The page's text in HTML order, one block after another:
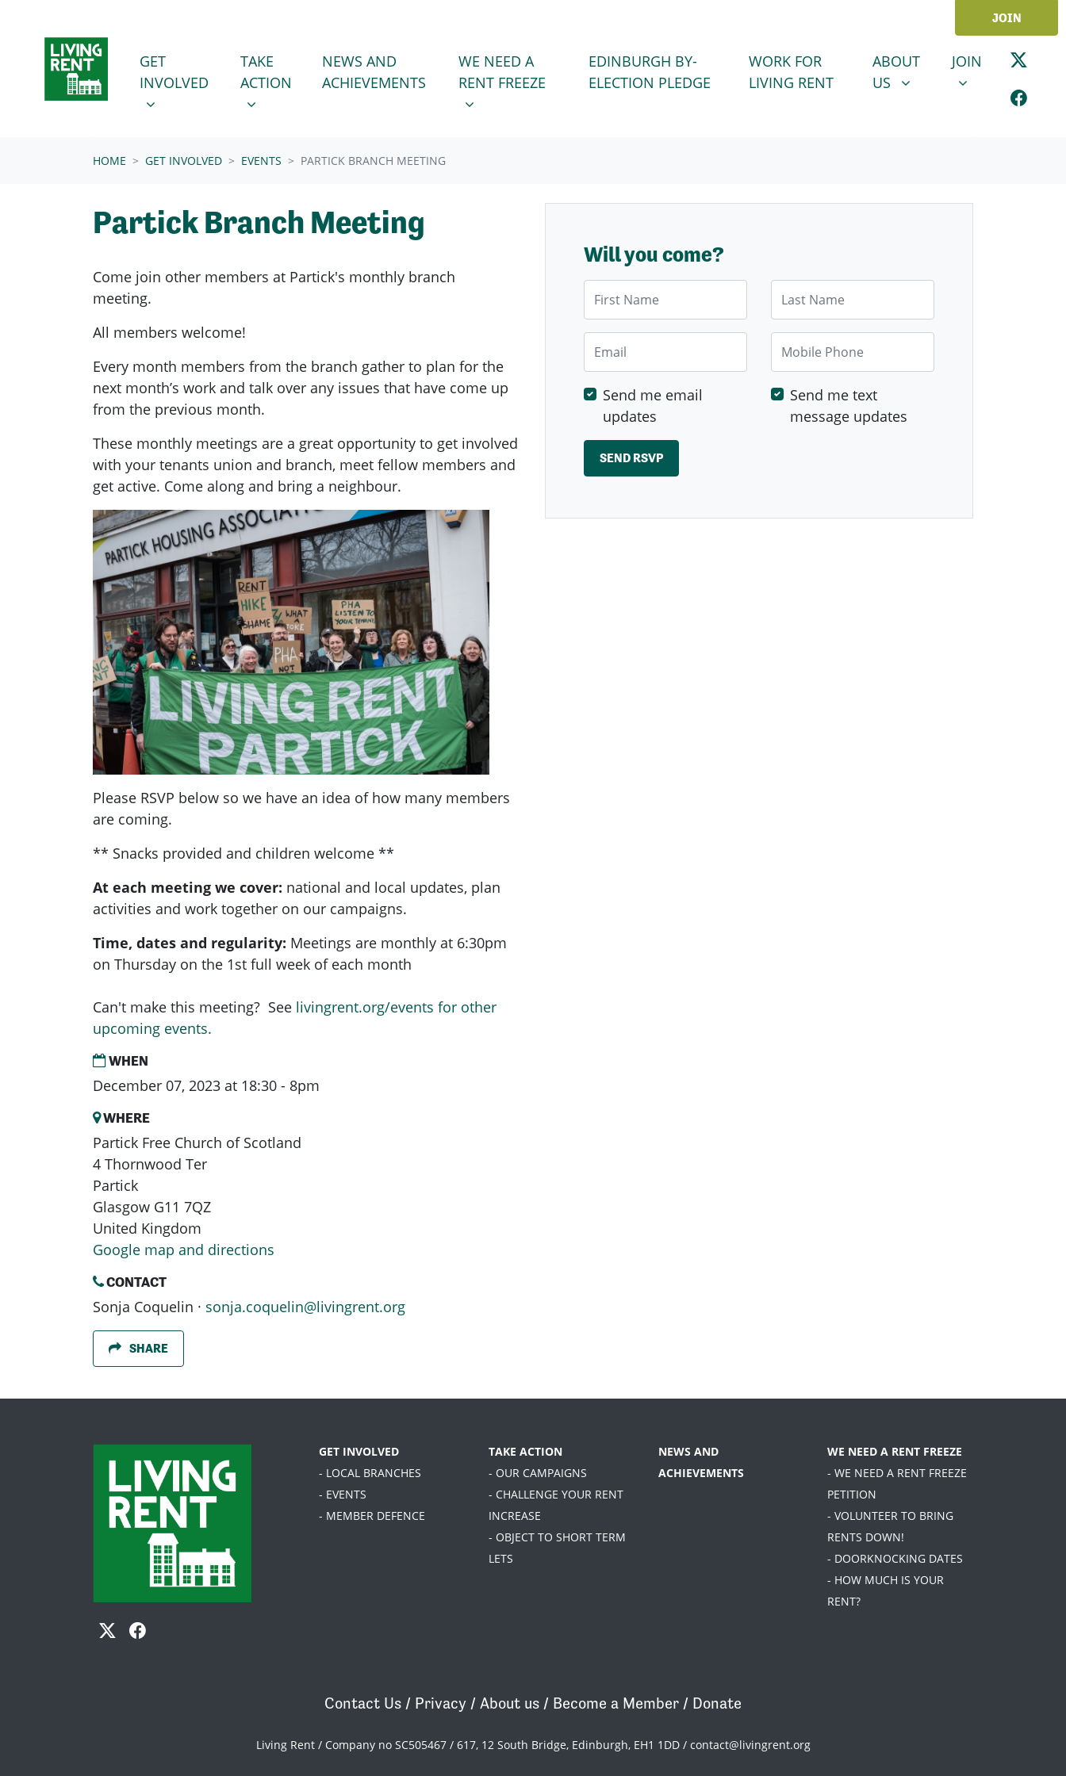
JOIN
GET INVOLVED
SHOW SUBMENU FOR
GET
INVOLVED
(CURRENT)
TAKE ACTION
SHOW SUBMENU FOR
TAKE
ACTION
NEWS AND
ACHIEVEMENTS
WE NEED A RENT FREEZE
SHOW SUBMENU FOR
WE NEED A
RENT FREEZE
EDINBURGH BY-
ELECTION PLEDGE
WORK FOR
LIVING RENT
ABOUT US
SHOW SUBMENU FOR
ABOUT
US
JOINSHOW
JOIN
HOME GET INVOLVED EVENTS PARTICK BRANCH MEETING
Partick Branch Meeting
Come join other members at Partick's monthly branch
meeting.
All members welcome!
Every month members from the branch gather to plan for the
next month’s work and talk over any issues that have come up
from the previous month.
These monthly meetings are a great opportunity to get involved
with your tenants union and branch, meet fellow members and
get active. Come along and bring a neighbour.
Please RSVP below so we have an idea of how many members
are coming.
** Snacks provided and children welcome **
At each meeting we cover: national and local updates, plan
activities and work together on our campaigns.
Time, dates and regularity: Meetings are monthly at 6:30pm
on Thursday on the 1st full week of each month
Can't make this meeting? See livingrent.org/events for other
upcoming events.
WHEN
December 07, 2023 at 18:30 - 8pm
WHERE
Partick Free Church of Scotland
4 Thornwood Ter
Partick
Glasgow G11 7QZ
United Kingdom
Google map and directions
CONTACT
Sonja Coquelin · sonja.coquelin@livingrent.org
SHARE
Will you come?
Mobile Phone
Send me email
updates
Send me text
message updates
GET INVOLVED
- LOCAL BRANCHES
- EVENTS
- MEMBER DEFENCE
TAKE ACTION
- OUR CAMPAIGNS
- CHALLENGE YOUR RENT
INCREASE
- OBJECT TO SHORT TERM
LETS
NEWS AND
ACHIEVEMENTS
WE NEED A RENT FREEZE
- WE NEED A RENT FREEZE
PETITION
- VOLUNTEER TO BRING
RENTS DOWN!
- DOORKNOCKING DATES
- HOW MUCH IS YOUR
RENT?
Contact Us / Privacy / About us / Become a Member / Donate
Living Rent / Company no SC505467 / 617, 12 South Bridge, Edinburgh, EH1 1DD / contact@livingrent.org